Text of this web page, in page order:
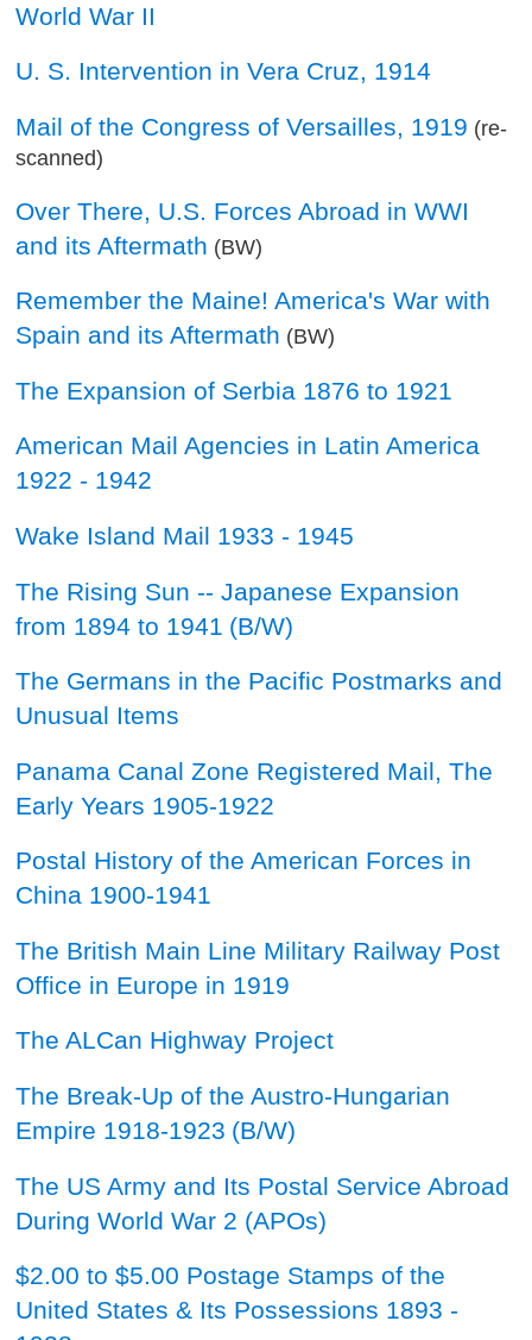
World War II
U. S. Intervention in Vera Cruz, 1914
Mail of the Congress of Versailles, 1919 (re-
scanned)
Over There, U.S. Forces Abroad in WWI
and its Aftermath (BW)
Remember the Maine! America's War with
Spain and its Aftermath (BW)
The Expansion of Serbia 1876 to 1921
American Mail Agencies in Latin America
1922 - 1942
Wake Island Mail 1933 - 1945
The Rising Sun -- Japanese Expansion
from 1894 to 1941 (B/W)
The Germans in the Pacific Postmarks and
Unusual Items
Panama Canal Zone Registered Mail, The
Early Years 1905-1922
Postal History of the American Forces in
China 1900-1941
The British Main Line Military Railway Post
Office in Europe in 1919
The ALCan Highway Project
The Break-Up of the Austro-Hungarian
Empire 1918-1923 (B/W)
The US Army and Its Postal Service Abroad
During World War 2 (APOs)
$2.00 to $5.00 Postage Stamps of the
United States & Its Possessions 1893 -